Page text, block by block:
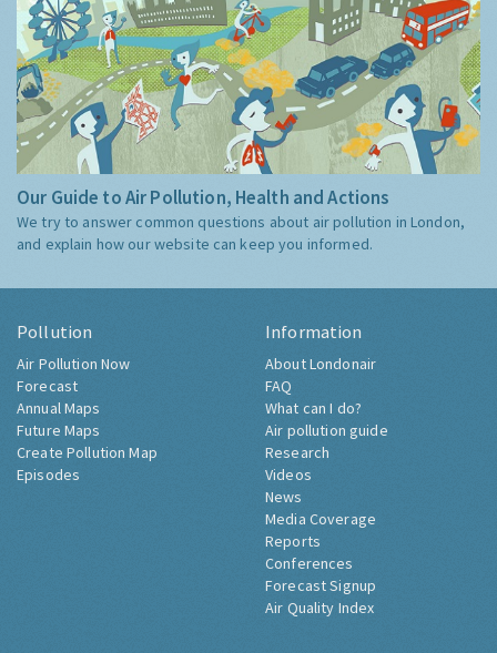
Our Guide to Air Pollution, Health and Actions
We try to answer common questions about air pollution in London,
and explain how our website can keep you informed.
Pollution
Air Pollution Now
Forecast
Annual Maps
Future Maps
Create Pollution Map
Episodes
Information
About Londonair
FAQ
What can I do?
Air pollution guide
Research
Videos
News
Media Coverage
Reports
Conferences
Forecast Signup
Air Quality Index